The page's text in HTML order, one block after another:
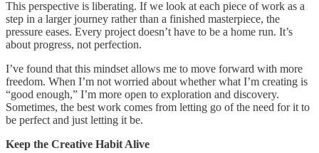
This perspective is liberating. If we look at each piece of work as a
step in a larger journey rather than a finished masterpiece, the
pressure eases. Every project doesn’t have to be a home run. It’s
about progress, not perfection.
I’ve found that this mindset allows me to move forward with more
freedom. When I’m not worried about whether what I’m creating is
“good enough,” I’m more open to exploration and discovery.
Sometimes, the best work comes from letting go of the need for it to
be perfect and just letting it be.
Keep the Creative Habit Alive